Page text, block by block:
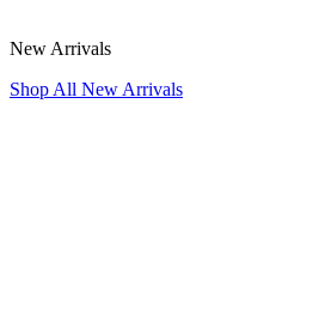
New Arrivals
Shop All New Arrivals